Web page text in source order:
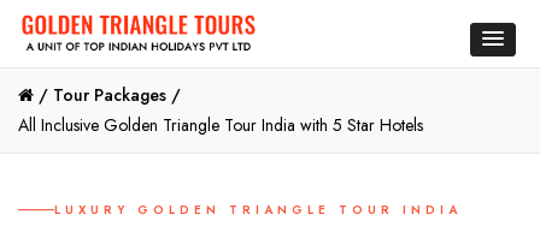
/ Tour Packages /
All Inclusive Golden Triangle Tour India with 5 Star Hotels
LUXURY GOLDEN TRIANGLE TOUR INDIA